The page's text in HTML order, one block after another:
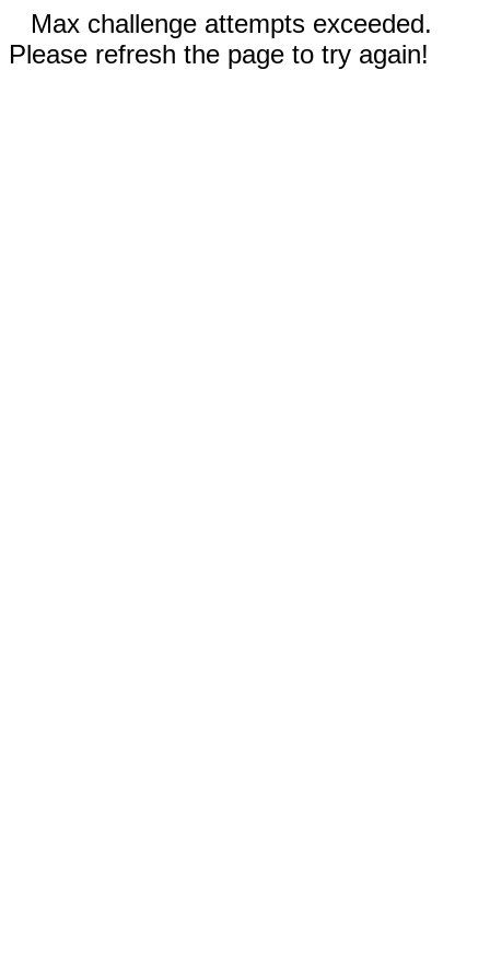
Max challenge attempts exceeded.
Please refresh the page to try again!